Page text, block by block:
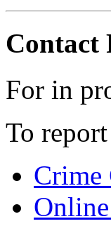
Contact
For in
To
Crime